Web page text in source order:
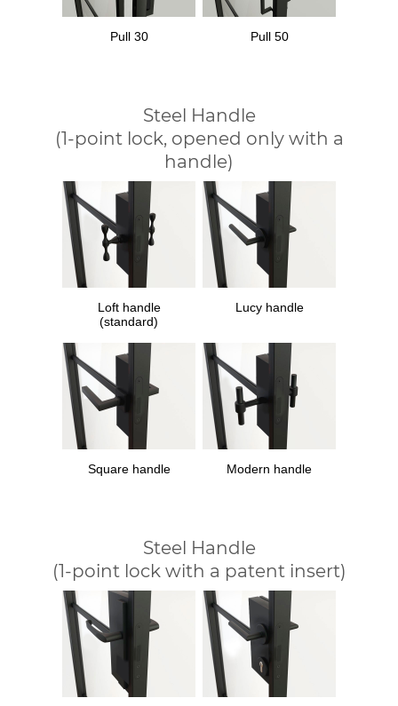
Pull 30 Pull 50
Steel Handle
(1-point lock, opened only with a
handle)
Loft handle
(standard)
Lucy handle
Square handle Modern handle
Steel Handle
(1-point lock with a patent insert)